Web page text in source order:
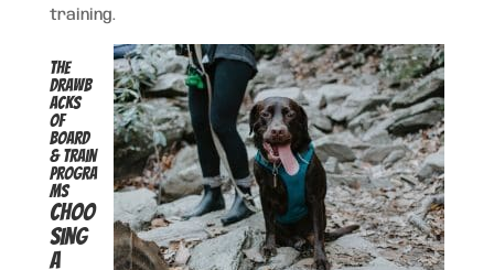
training.
The
Drawb
acks
of
Board
& Train
Progra
ms
Choo
sing
a